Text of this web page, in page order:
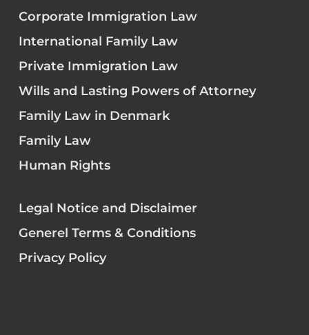
Corporate Immigration Law
International Family Law
Private Immigration Law
Wills and Lasting Powers of Attorney
Family Law in Denmark
Family Law
Human Rights
Legal Notice and Disclaimer
Generel Terms & Conditions
Privacy Policy